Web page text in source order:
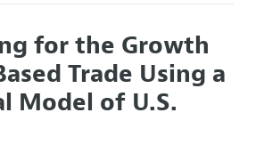
of the Editor
Discussions with the Editors
Authors and Reviewers
for the Growth
Trade Using a
Model of U.S.